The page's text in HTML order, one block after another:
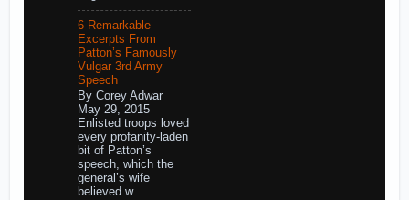
6 Remarkable
Excerpts From
Patton’s Famously
Vulgar 3rd Army
Speech
By Corey Adwar
May 29, 2015
Enlisted troops loved
every profanity-laden
bit of Patton’s
speech, which the
general’s wife
believed w...